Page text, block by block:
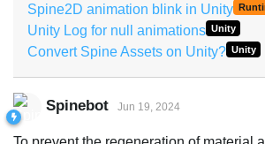
Spine2D animation blink in Unity
Unity Log for null animations Unity
Convert Spine Assets on Unity? Unity
Spinebot Jun 19, 2024